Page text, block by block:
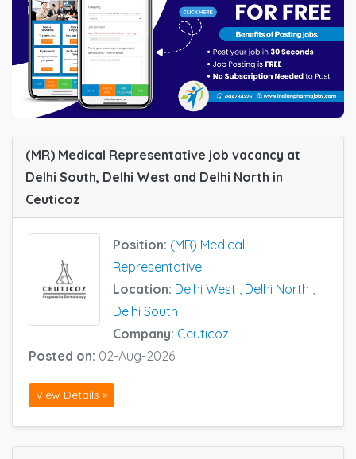
(MR) Medical Representative job vacancy at
Delhi South, Delhi West and Delhi North in
Ceuticoz
Position: (MR) Medical
Representative
Location: Delhi West Delhi North
Delhi South
Company: Ceuticoz
Posted on: 02-Aug-2026
View Details »